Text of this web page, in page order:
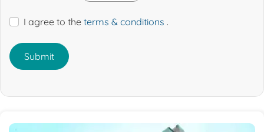
I agree to the terms & conditions .
Submit